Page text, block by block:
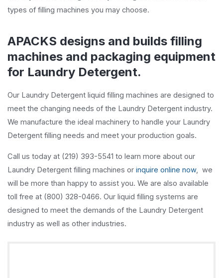
types of filling machines you may choose.
APACKS designs and builds filling
machines and packaging equipment
for Laundry Detergent.
Our Laundry Detergent liquid filling machines are designed to
meet the changing needs of the Laundry Detergent industry.
We manufacture the ideal machinery to handle your Laundry
Detergent filling needs and meet your production goals.
Call us today at (219) 393-5541 to learn more about our
Laundry Detergent filling machines or inquire online now, we
will be more than happy to assist you. We are also available
toll free at (800) 328-0466. Our liquid filling systems are
designed to meet the demands of the Laundry Detergent
industry as well as other industries.